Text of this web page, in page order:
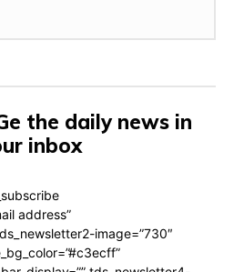
the daily news in
inbox
address”
image=”730″